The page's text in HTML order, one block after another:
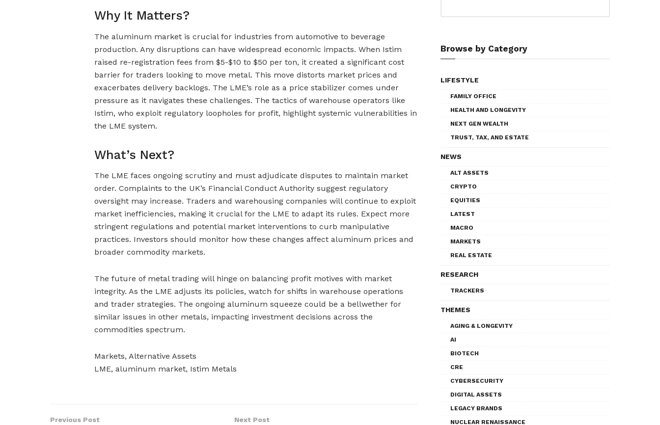
Why It Matters?
The aluminum market is crucial for industries from automotive to beverage
production. Any disruptions can have widespread economic impacts. When Istim
raised re-registration fees from $5-$10 to $50 per ton, it created a significant cost
barrier for traders looking to move metal. This move distorts market prices and
exacerbates delivery backlogs. The LME’s role as a price stabilizer comes under
pressure as it navigates these challenges. The tactics of warehouse operators like
Istim, who exploit regulatory loopholes for profit, highlight systemic vulnerabilities in
the LME system.
What’s Next?
The LME faces ongoing scrutiny and must adjudicate disputes to maintain market
order. Complaints to the UK’s Financial Conduct Authority suggest regulatory
oversight may increase. Traders and warehousing companies will continue to exploit
market inefficiencies, making it crucial for the LME to adapt its rules. Expect more
stringent regulations and potential market interventions to curb manipulative
practices. Investors should monitor how these changes affect aluminum prices and
broader commodity markets.
The future of metal trading will hinge on balancing profit motives with market
integrity. As the LME adjusts its policies, watch for shifts in warehouse operations
and trader strategies. The ongoing aluminum squeeze could be a bellwether for
similar issues in other metals, impacting investment decisions across the
commodities spectrum.
Markets, Alternative Assets
LME, aluminum market, Istim Metals
Previous Post Next Post
Browse by Category
LIFESTYLE
FAMILY OFFICE
HEALTH AND LONGEVITY
NEXT GEN WEALTH
TRUST, TAX, AND ESTATE
NEWS
ALT ASSETS
CRYPTO
EQUITIES
LATEST
MACRO
MARKETS
REAL ESTATE
RESEARCH
TRACKERS
THEMES
AGING & LONGEVITY
AI
BIOTECH
CRE
CYBERSECURITY
DIGITAL ASSETS
LEGACY BRANDS
NUCLEAR RENAISSANCE